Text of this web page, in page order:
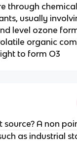
through
usually
level ozone
organic
to form O3
A non
as industrial